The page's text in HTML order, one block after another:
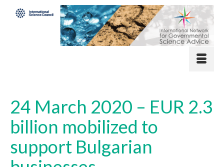
24 March 2020 – EUR 2.3
billion mobilized to
support Bulgarian